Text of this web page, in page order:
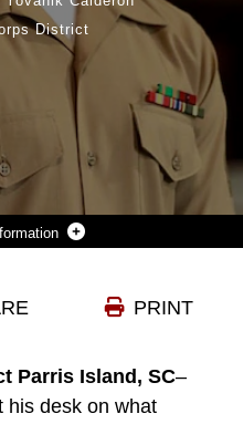
District
PRINT
Parris Island, SC–
his desk on what